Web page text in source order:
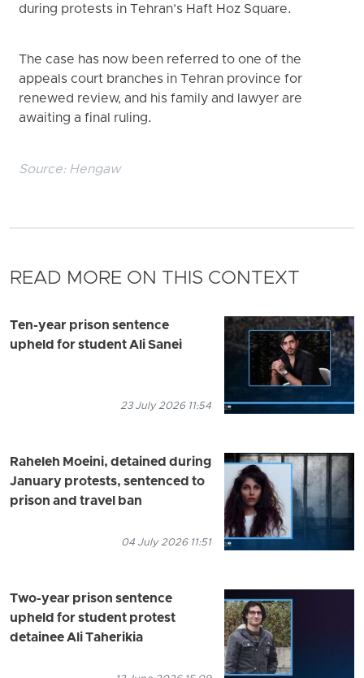
during protests in Tehran’s Haft Hoz Square.
The case has now been referred to one of the
appeals court branches in Tehran province for
renewed review, and his family and lawyer are
awaiting a final ruling.
Source: Hengaw
READ MORE ON THIS CONTEXT
Ten-year prison sentence
upheld for student Ali Sanei
23 July 2026 11:54
Raheleh Moeini, detained during
January protests, sentenced to
prison and travel ban
04 July 2026 11:51
Two-year prison sentence
upheld for student protest
detainee Ali Taherikia